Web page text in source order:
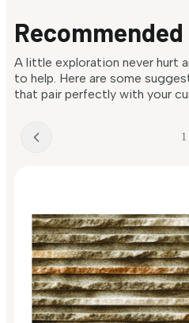
Recommended
A little exploration never hurt
to help. Here are some
that pair perfectly with your